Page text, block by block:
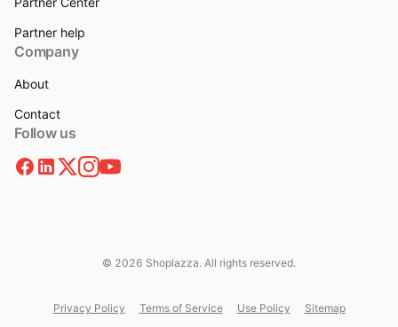
Partner help
Company
About
Contact
Follow us
© 2026 Shoplazza. All rights reserved.
Privacy Policy Terms of Service Use Policy Sitemap